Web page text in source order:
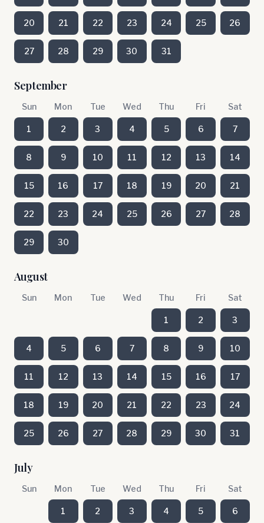
20 21 22 23 24 25 26
27 28 29 30 31
September
Sun Mon Tue Wed Thu Fri Sat
1 2 3 4 5 6 7
8 9 10 11 12 13 14
15 16 17 18 19 20 21
22 23 24 25 26 27 28
29 30
August
Sun Mon Tue Wed Thu Fri Sat
1 2 3
4 5 6 7 8 9 10
11 12 13 14 15 16 17
18 19 20 21 22 23 24
25 26 27 28 29 30 31
July
Sun Mon Tue Wed Thu Fri Sat
1 2 3 4 5 6